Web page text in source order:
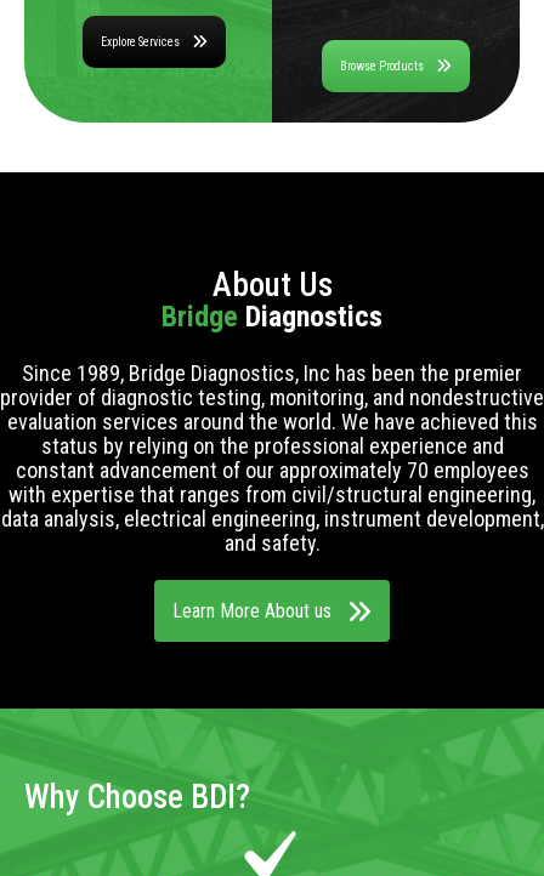
Explore Services
Browse Products
About Us
Bridge Diagnostics
Since 1989, Bridge Diagnostics, Inc has been the premier
provider of diagnostic testing, monitoring, and nondestructive
evaluation services around the world. We have achieved this
status by relying on the professional experience and
constant advancement of our approximately 70 employees
with expertise that ranges from civil/structural engineering,
data analysis, electrical engineering, instrument development,
and safety.
Learn More About us
Why Choose BDI?